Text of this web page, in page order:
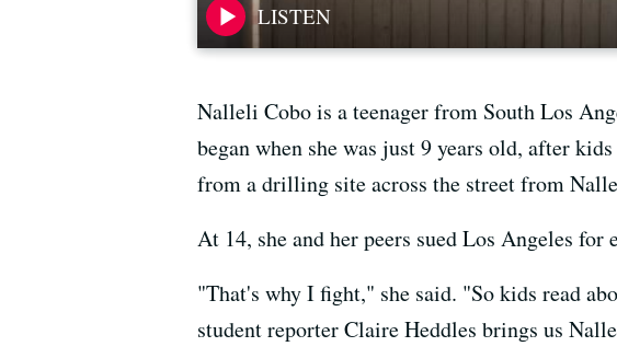
Nalleli Cobo is a teenager from South Los
began when she was just 9 years old, after
from a drilling site across the street from
At 14, she and her peers sued Los Angeles
"That's why I fight," she said. "So kids read
student reporter Claire Heddles brings us